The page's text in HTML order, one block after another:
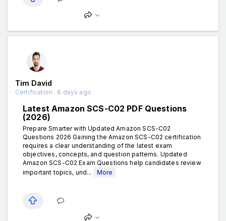
Tim David
Certification . 6 days ago
Latest Amazon SCS-C02 PDF Questions
(2026)
Prepare Smarter with Updated Amazon SCS-C02
Questions 2026 Gaining the Amazon SCS-C02 certification
requires a clear understanding of the latest exam
objectives, concepts, and question patterns. Updated
Amazon SCS-C02 Exam Questions help candidates review
important topics, und...
More